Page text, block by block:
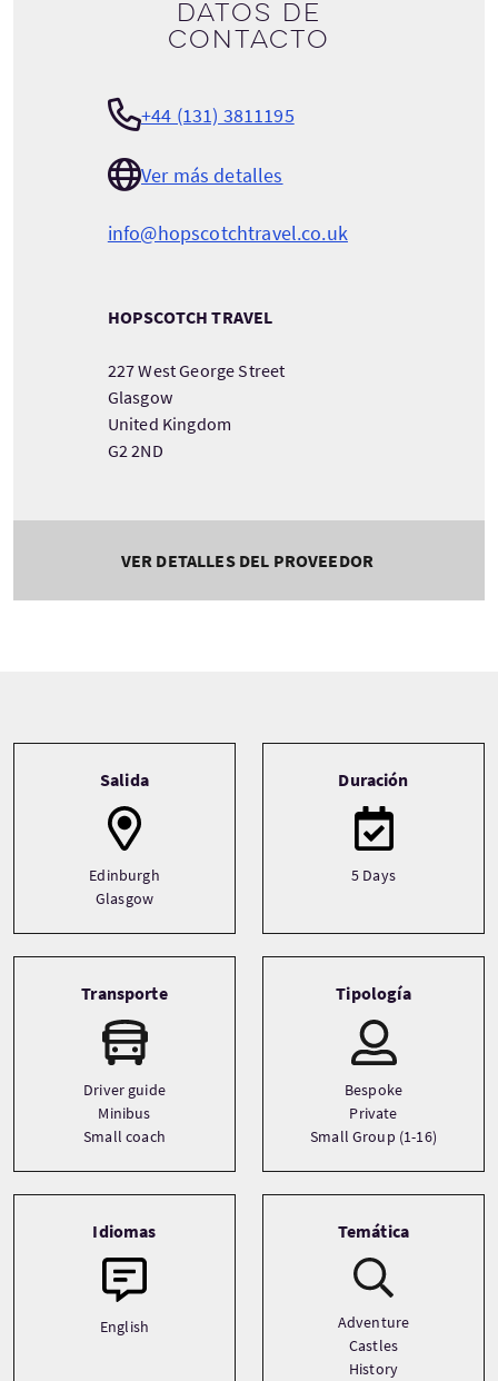
Datos de
contacto
+44 (131) 3811195
Ver más detalles
info@hopscotchtravel.co.uk
HOPSCOTCH TRAVEL
227 West George Street
Glasgow
United Kingdom
G2 2ND
VER DETALLES DEL PROVEEDOR
Salida
Edinburgh
Glasgow
Duración
5 Days
Transporte
Driver guide
Minibus
Small coach
Tipología
Bespoke
Private
Small Group (1-16)
Idiomas
English
Temática
Adventure
Castles
History